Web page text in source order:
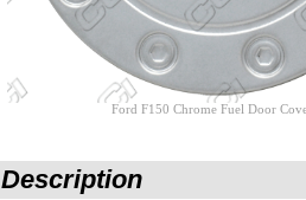
Ford F150 Chrome Fuel Door
Description